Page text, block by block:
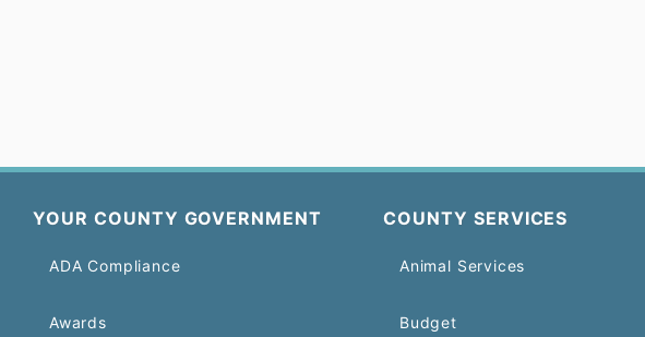
YOUR COUNTY GOVERNMENT
ADA Compliance
Awards
COUNTY SERVICES
Animal Services
Budget